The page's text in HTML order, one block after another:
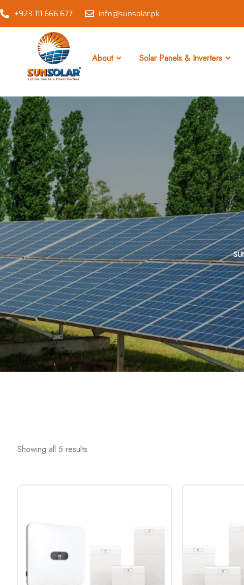
+923 111 666 677 info@sunsolar.pk
About Solar Panels & Inverters
Showing all 5 results